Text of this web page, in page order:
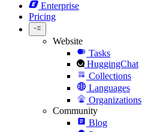
Enterprise
Pricing
Website
Tasks
HuggingChat
Collections
Languages
Organizations
Community
Blog